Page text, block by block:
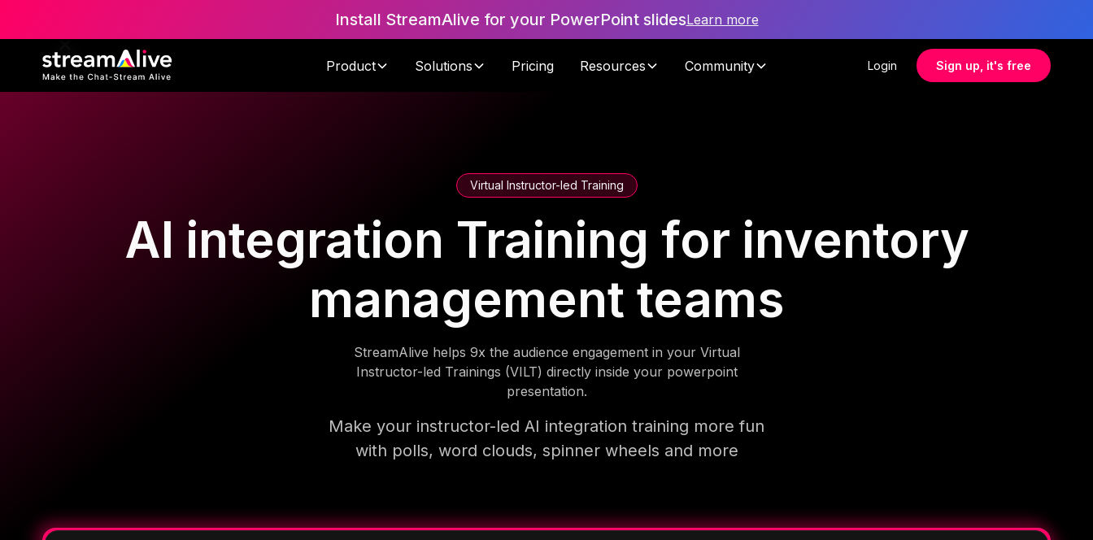
Install StreamAlive for your PowerPoint slidesLearn more
Product Solutions Pricing Resources Community Login Sign up, it's free
Virtual Instructor-led Training
AI integration Training for inventory
management teams
StreamAlive helps 9x the audience engagement in your Virtual
Instructor-led Trainings (VILT) directly inside your powerpoint
presentation.
Make your instructor-led AI integration training more fun
with polls, word clouds, spinner wheels and more